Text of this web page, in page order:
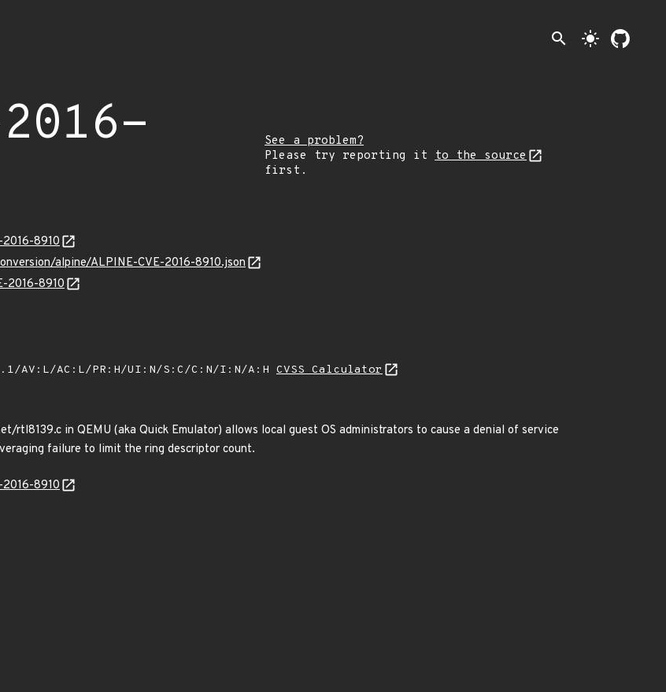
search light_mode
See a problem?
Please try reporting it
to the source
first.
8910
alpine/ALPINE-CVE-2016-8910.json
2016-8910
AV:L/AC:L/PR:H/UI:N/S:C/C:N/I:N/A:H CVSS Calculator
rtl8139.c in QEMU (aka Quick Emulator) allows local guest OS administrators to cause a denial of service
failure to limit the ring descriptor count.
8910